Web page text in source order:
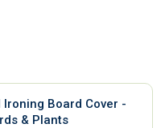
Board Cover -
& Plants